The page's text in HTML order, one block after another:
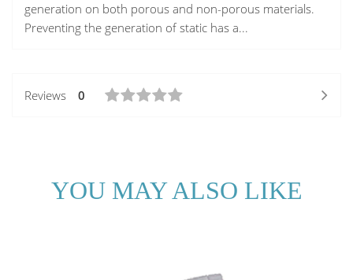
generation on both porous and non-porous materials.
Preventing the generation of static has a...
Reviews 0
YOU MAY ALSO LIKE